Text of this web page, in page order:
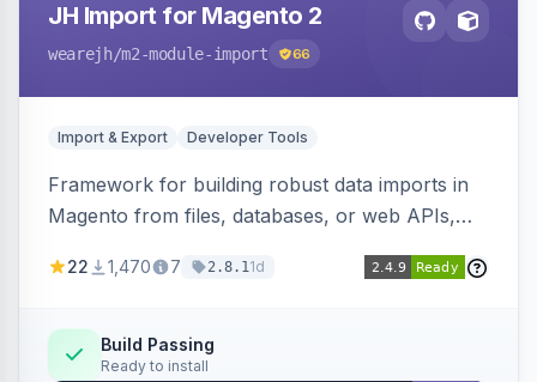
JH Import for Magento 2
wearejh/m2-module-import 66
Import & Export Developer Tools
Framework for building robust data imports in
Magento from files, databases, or web APIs,
filters, writers, indexing, and report handlers.
22 1,470 7 2.8.11d
Build Passing
Ready to install